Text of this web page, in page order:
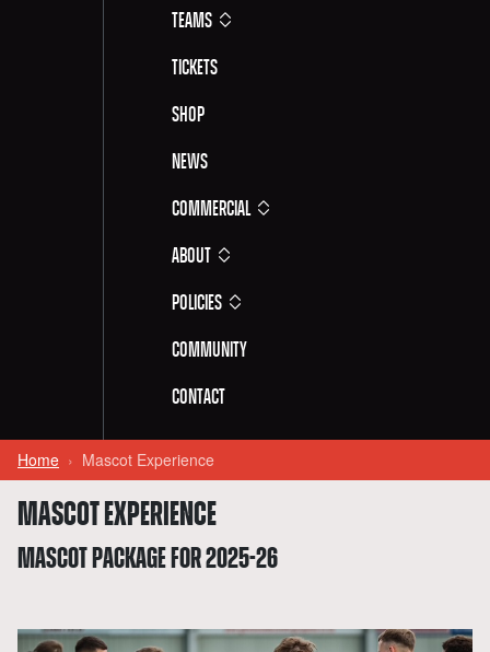
Teams
Tickets
Shop
News
Commercial
About
Policies
Community
Contact
Home Mascot Experience
MASCOT EXPERIENCE
MASCOT PACKAGE FOR 2025-26